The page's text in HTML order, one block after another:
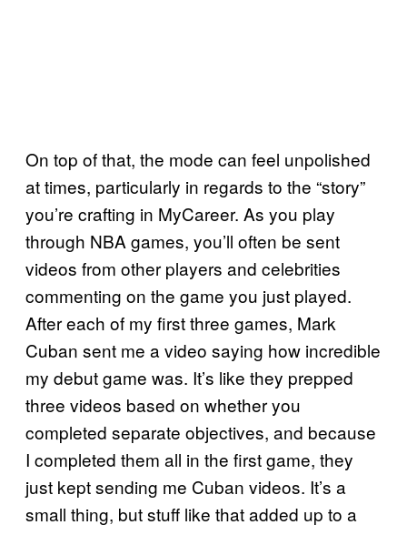
On top of that, the mode can feel unpolished
at times, particularly in regards to the “story”
you’re crafting in MyCareer. As you play
through NBA games, you’ll often be sent
videos from other players and celebrities
commenting on the game you just played.
After each of my first three games, Mark
Cuban sent me a video saying how incredible
my debut game was. It’s like they prepped
three videos based on whether you
completed separate objectives, and because
I completed them all in the first game, they
just kept sending me Cuban videos. It’s a
small thing, but stuff like that added up to a